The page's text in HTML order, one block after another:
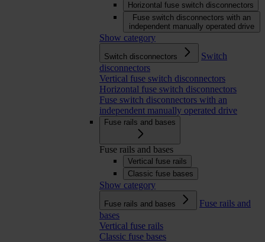
Horizontal fuse switch disconnectors
Fuse switch disconnectors with an
independent manually operated drive
Show category
Switch disconnectors
Switch
disconnectors
Vertical fuse switch disconnectors
Horizontal fuse switch disconnectors
Fuse switch disconnectors with an
independent manually operated drive
Fuse rails and bases
Fuse rails and bases
Vertical fuse rails
Classic fuse bases
Show category
Fuse rails and bases
Fuse rails and
bases
Vertical fuse rails
Classic fuse bases